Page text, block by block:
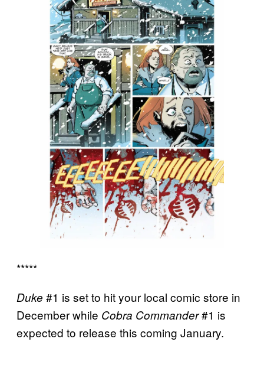
*****
Duke #1 is set to hit your local comic store in
December while Cobra Commander#1 is
expected to release this coming January.